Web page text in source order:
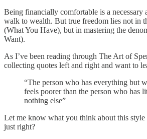
Being financially comfortable is a necessary
walk to wealth. But true freedom lies not in
(What You Have), but in mastering the
Want).
As I’ve been reading through The Art of
collecting quotes left and right and want to
“The person who has everything but
feels poorer than the person who has
nothing else”
Let me know what you think about this style
just right?